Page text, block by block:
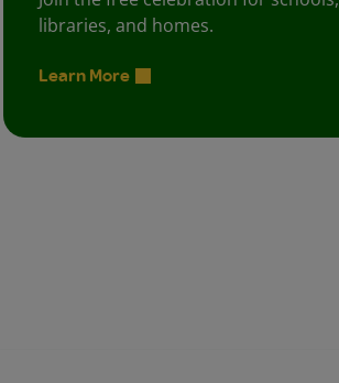
libraries, and homes.
Learn More